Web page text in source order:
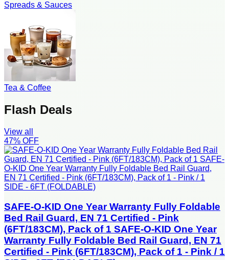
Spreads & Sauces
Tea & Coffee
Flash Deals
View all
47% OFF
SAFE-O-KID One Year Warranty Fully Foldable
Bed Rail Guard, EN 71 Certified - Pink
(6FT/183CM), Pack of 1 SAFE-O-KID One Year
Warranty Fully Foldable Bed Rail Guard, EN 71
Certified - Pink (6FT/183CM), Pack of 1 - Pink / 1